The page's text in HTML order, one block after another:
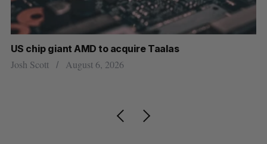
US chip giant AMD to acquire Taalas
Josh Scott August 6, 2026